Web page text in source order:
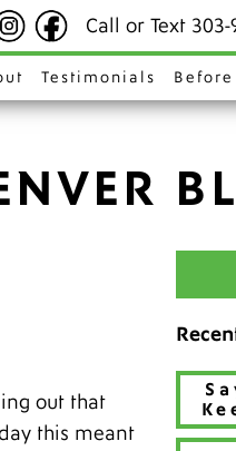
Call or Text
Testimonials
out that
this meant